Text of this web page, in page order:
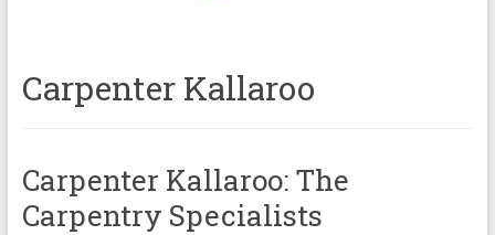
Carpenter Kallaroo
Carpenter Kallaroo: The
Carpentry Specialists